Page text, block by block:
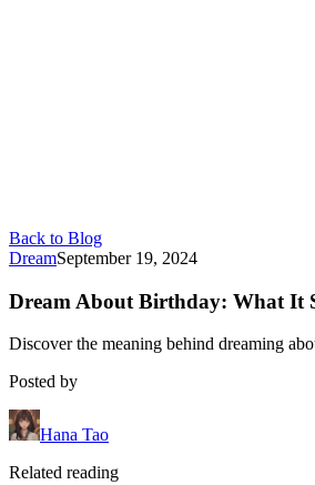
Back to Blog
DreamSeptember 19, 2024
Dream About Birthday: What It
Discover the meaning behind dreaming
Posted by
Hana Tao
Related reading